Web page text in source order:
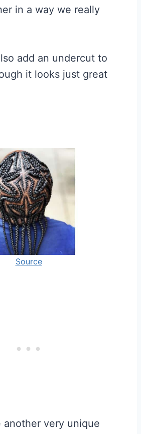
in a way we really
add an undercut to
it looks just great
Source
another very unique